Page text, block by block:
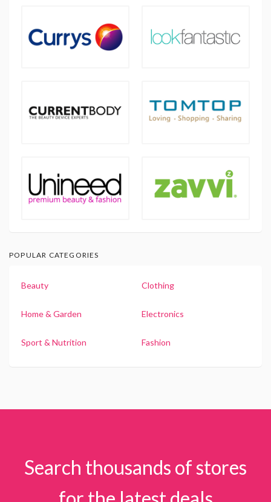
POPULAR CATEGORIES
Beauty Clothing
Home & Garden Electronics
Sport & Nutrition Fashion
Search thousands of stores